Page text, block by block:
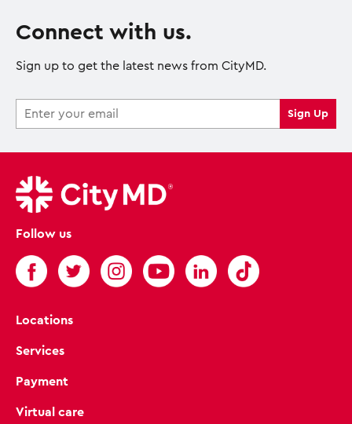
Connect with us.
Sign up to get the latest news from CityMD.
Follow us
Locations
Services
Payment
Virtual care